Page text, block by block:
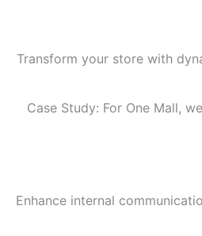
Transform your store with
Case Study: For One Mall,
Enhance internal